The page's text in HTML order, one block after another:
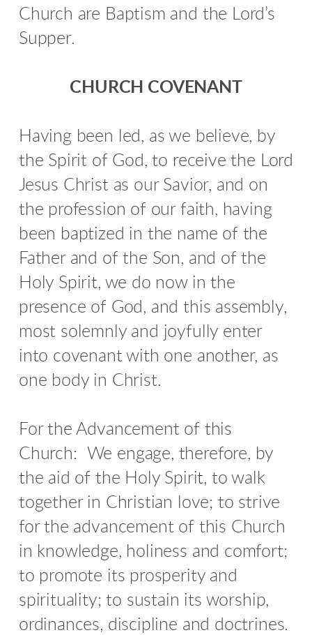
Church are Baptism and the Lord’s
Supper.
CHURCH COVENANT
Having been led, as we believe, by
the Spirit of God, to receive the Lord
Jesus Christ as our Savior, and on
the profession of our faith, having
been baptized in the name of the
Father and of the Son, and of the
Holy Spirit, we do now in the
presence of God, and this assembly,
most solemnly and joyfully enter
into covenant with one another, as
one body in Christ.
For the Advancement of this
Church:
We engage, therefore, by
the aid of the Holy Spirit, to walk
together in Christian love; to strive
for the advancement of this Church
in knowledge, holiness and comfort;
to promote its prosperity and
spirituality; to sustain its worship,
ordinances, discipline and doctrines.